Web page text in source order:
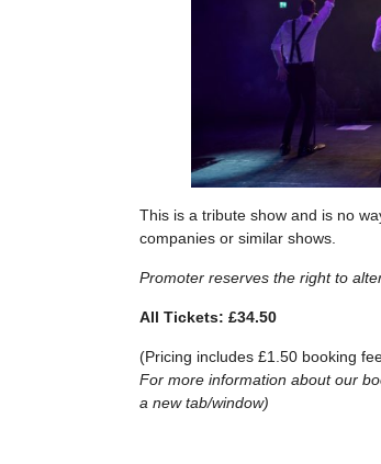
This is a tribute show and is no
companies or similar shows.
Promoter reserves the right to
All Tickets: £34.50
(Pricing includes £1.50 booking
For more information about our
a new tab/window)